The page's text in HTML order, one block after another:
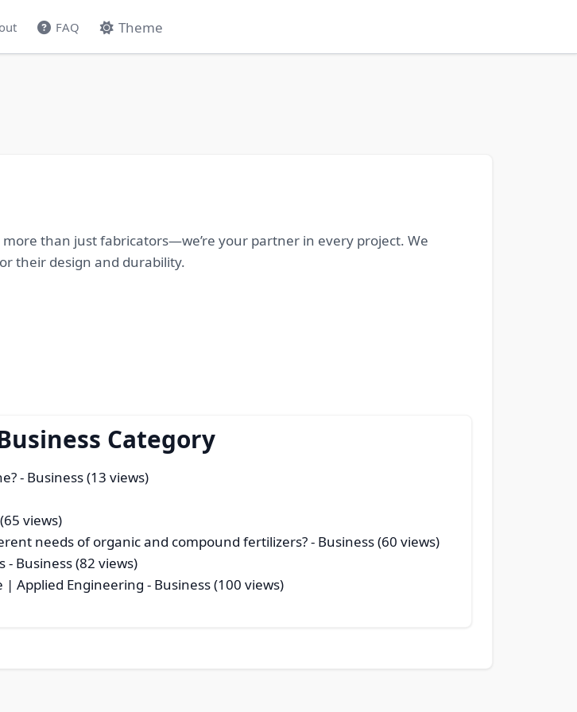
FAQ Theme
more than just fabricators—we’re your partner in every project. We
their design and durability.
Category
- Business (13 views)
views)
needs of organic and compound fertilizers?- Business (60 views)
- Business (82 views)
| Applied Engineering - Business (100 views)